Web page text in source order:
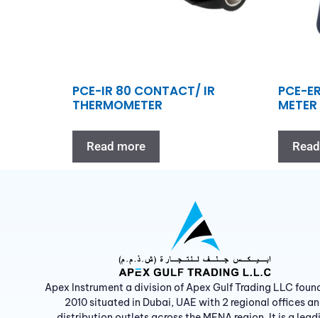
PCE-IR 80 CONTACT/ IR
THERMOMETER
Read more
PCE-
METER
Apex Instrument a division of Apex Gulf Trading LLC
2010 situated in Dubai, UAE with 2 regional offices